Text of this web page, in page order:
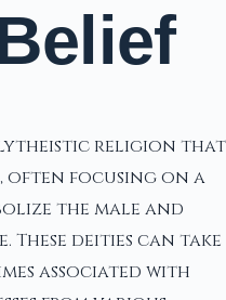
religion that
often focusing on a
the male and
These deities can take
associated with